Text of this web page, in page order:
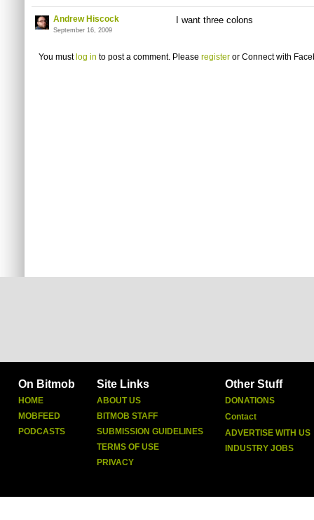
Andrew Hiscock
September 16, 2009
I want three colons
You must log in to post a comment. Please register or Connect with
On Bitmob
HOME
MOBFEED
PODCASTS
Site Links
ABOUT US
BITMOB STAFF
SUBMISSION GUIDELINES
TERMS OF USE
PRIVACY
Other Stuff
DONATIONS
Contact
ADVERTISE WITH US
INDUSTRY JOBS